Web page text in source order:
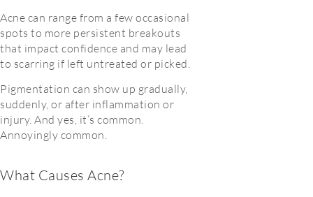
Acne can range from a few occasional
spots to more persistent breakouts
that impact confidence and may lead
to scarring if left untreated or picked.
Pigmentation can show up gradually,
suddenly, or after inflammation or
injury. And yes, it’s common.
Annoyingly common.
What Causes Acne?